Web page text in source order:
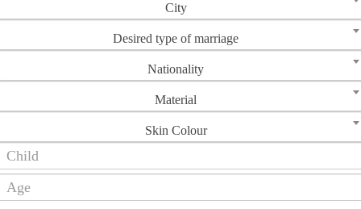
City
Desired type of marriage
Nationality
Material
Skin Colour